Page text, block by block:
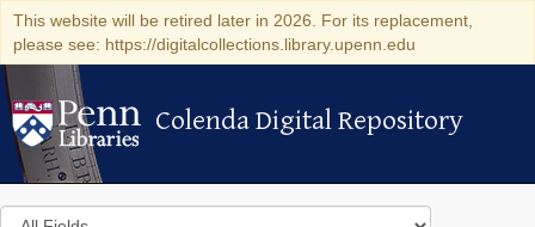
This website will be retired later in 2026. For its replacement,
please see: https://digitalcollections.library.upenn.edu
Colenda Digital Repository
Colenda Digital Repository
Search